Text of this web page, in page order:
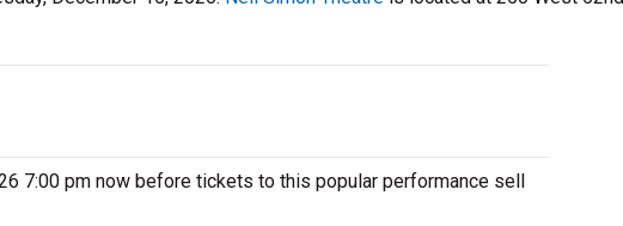
7:00 pm now before tickets to this popular performance sell